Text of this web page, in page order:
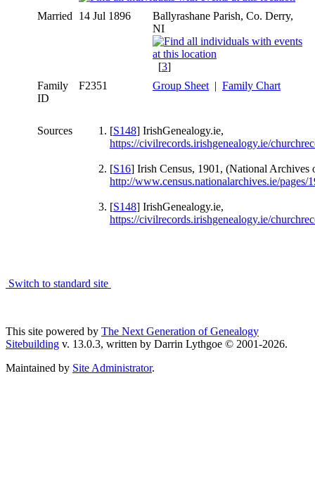
Married 14 Jul 1896
Ballyrashane Parish, Co. Derry,
NI
[3]
Family
ID
F2351 Group Sheet | Family Chart
Sources [S148] IrishGenealogy.ie,
https://civilrecords.irishgenealogy.ie/
[S16] Irish Census, 1901, (National Archives
http://www.census.nationalarchives.ie/
[S148] IrishGenealogy.ie,
https://civilrecords.irishgenealogy.ie/
Switch to standard site
This site powered by The Next Generation of Genealogy
Sitebuilding v. 13.0.3, written by Darrin Lythgoe © 2001-2026.
Maintained by Site Administrator.